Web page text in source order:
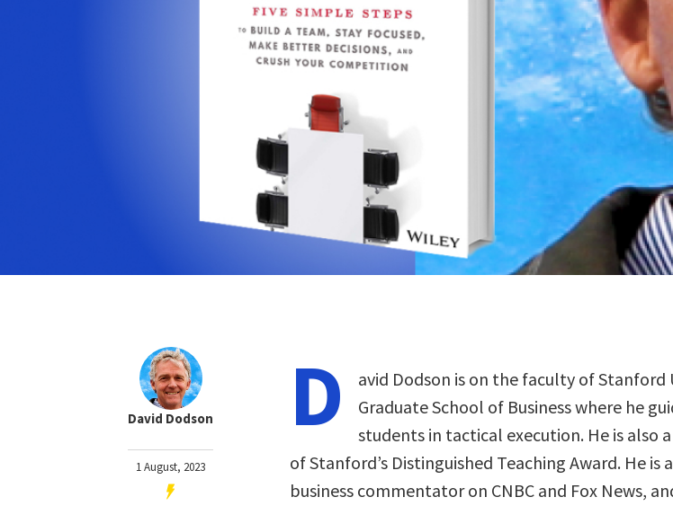
David Dodson
1 August, 2023
D
avid Dodson is on the faculty of Stanford
Graduate School of Business where he
students in tactical execution. He is also
of Stanford’s Distinguished Teaching Award. He is
business commentator on CNBC and Fox News,